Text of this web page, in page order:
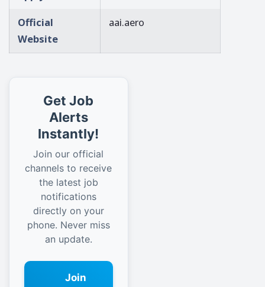
Official
Website
aai.aero
Get Job
Alerts
Instantly!
Join our official
channels to receive
the latest job
notifications
directly on your
phone. Never miss
an update.
Join